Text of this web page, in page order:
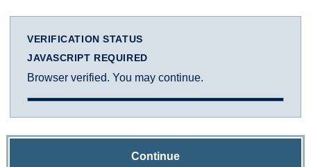
VERIFICATION STATUS
JAVASCRIPT REQUIRED
Browser verified. You may continue.
Continue